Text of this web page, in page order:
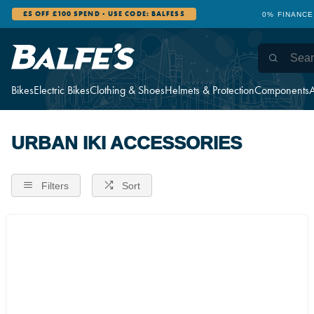
BikesElectric BikesClothing & ShoesHelmets & ProtectionComponents
£5 OFF £100 SPEND - USE CODE: BALFES5 0%
URBAN IKI ACCESSORIES
Filters Sort